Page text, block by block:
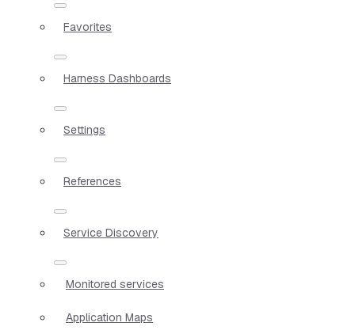
Favorites
Harness Dashboards
Settings
References
Service Discovery
Monitored services
Application Maps